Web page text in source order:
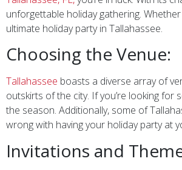
unforgettable holiday gathering.
ultimate holiday party in Tallahassee.
Choosing the Venue:
Tallahassee boasts a diverse array of
outskirts of the city. If you’re looking
the season. Additionally, some of
wrong with having your holiday party at
Invitations and